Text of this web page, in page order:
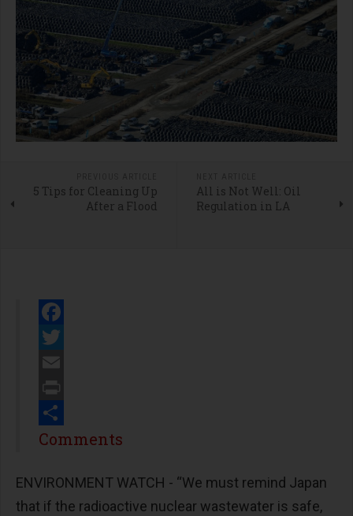
5 Tips for Cleaning Up
After a Flood
All is Not Well: Oil
Regulation in LA
Facebook
Twitter
Email
Print
Share
Comments
ENVIRONMENT WATCH - “We must remind Japan
that if the radioactive nuclear wastewater is safe,